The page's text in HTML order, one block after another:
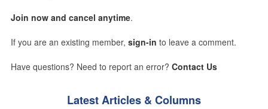
Join now and cancel anytime.
If you are an existing member, sign-in to leave a comment.
Have questions? Need to report an error? Contact Us
Latest Articles & Columns